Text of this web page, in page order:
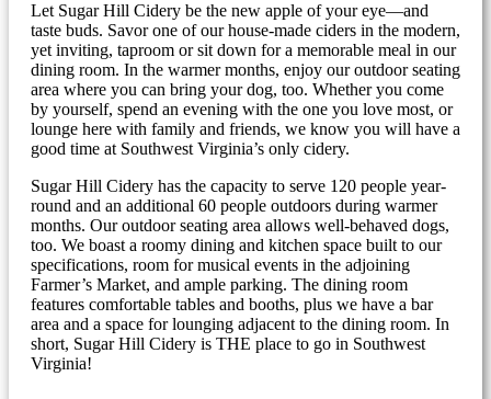
Let Sugar Hill Cidery be the new apple of your eye—and
taste buds. Savor one of our house-made ciders in the modern,
yet inviting, taproom or sit down for a memorable meal in our
dining room. In the warmer months, enjoy our outdoor seating
area where you can bring your dog, too. Whether you come
by yourself, spend an evening with the one you love most, or
lounge here with family and friends, we know you will have a
good time at Southwest Virginia’s only cidery.
Sugar Hill Cidery has the capacity to serve 120 people year-
round and an additional 60 people outdoors during warmer
months. Our outdoor seating area allows well-behaved dogs,
too. We boast a roomy dining and kitchen space built to our
specifications, room for musical events in the adjoining
Farmer’s Market, and ample parking. The dining room
features comfortable tables and booths, plus we have a bar
area and a space for lounging adjacent to the dining room. In
short, Sugar Hill Cidery is THE place to go in Southwest
Virginia!